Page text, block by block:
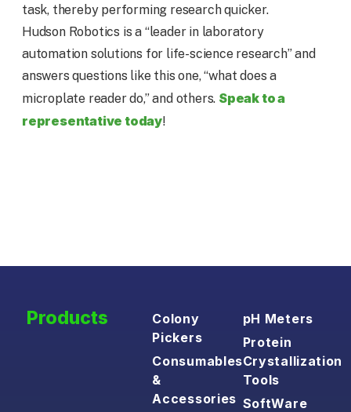
task, thereby performing research quicker.
Hudson Robotics is a “leader in laboratory
automation solutions for life-science research” and
answers questions like this one, “what does a
microplate reader do,” and others. Speak to a
representative today!
Products
Colony
Pickers
Consumables
&
Accessories
pH Meters
Protein
Crystallization
Tools
SoftWare